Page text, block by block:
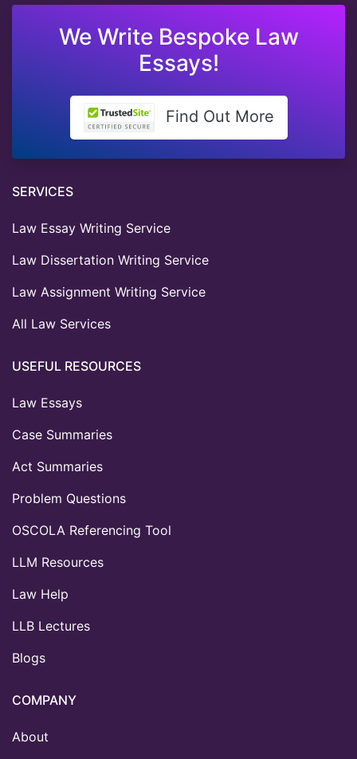
We Write Bespoke Law
Essays!
Find Out More
SERVICES
Law Essay Writing Service
Law Dissertation Writing Service
Law Assignment Writing Service
All Law Services
USEFUL RESOURCES
Law Essays
Case Summaries
Act Summaries
Problem Questions
OSCOLA Referencing Tool
LLM Resources
Law Help
LLB Lectures
Blogs
COMPANY
About